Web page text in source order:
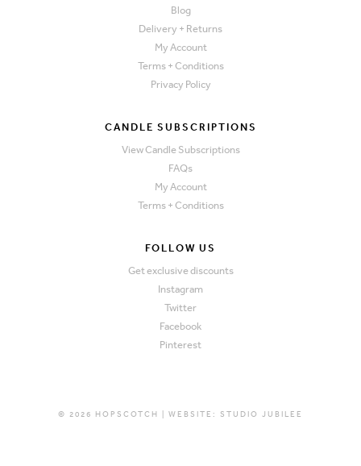
Blog
Delivery + Returns
My Account
Terms + Conditions
Privacy Policy
CANDLE SUBSCRIPTIONS
View Candle Subscriptions
FAQs
My Account
Terms + Conditions
FOLLOW US
Get exclusive discounts
Instagram
Twitter
Facebook
Pinterest
© 2026 HOPSCOTCH | WEBSITE: STUDIO JUBILEE